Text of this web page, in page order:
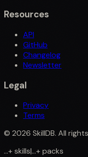
Resources
API
GitHub
Changelog
Newsletter
Legal
Privacy
Terms
© 2026 SkillDB. All
...+skills|...+packs